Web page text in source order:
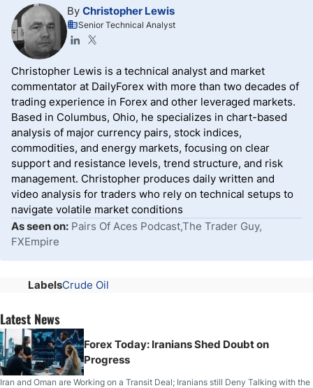
By Christopher Lewis
Senior Technical Analyst
Christopher Lewis is a technical analyst and market
commentator at DailyForex with more than two decades of
trading experience in Forex and other leveraged markets.
Based in Columbus, Ohio, he specializes in chart-based
analysis of major currency pairs, stock indices,
commodities, and energy markets, focusing on clear
support and resistance levels, trend structure, and risk
management. Christopher produces daily written and
video analysis for traders who rely on technical setups to
navigate volatile market conditions
As seen on: Pairs Of Aces Podcast,The Trader Guy,
FXEmpire
LabelsCrude Oil
Latest News
Forex Today: Iranians Shed Doubt on
Progress
Iran and Oman are Working on a Transit Deal; Iranians still Deny Talking with the